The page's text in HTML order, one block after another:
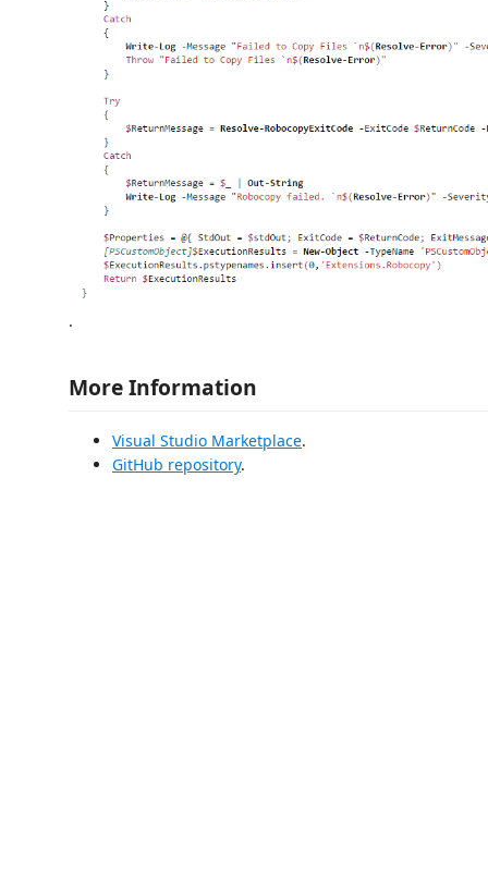
.
More Information
Visual Studio Marketplace.
GitHub repository.